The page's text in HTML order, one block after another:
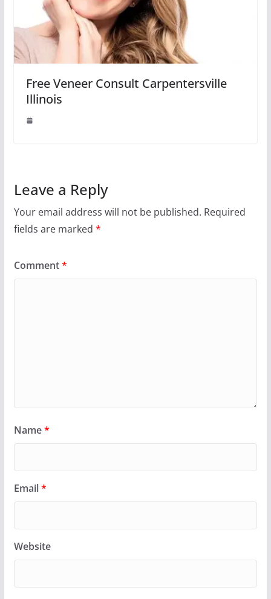
Free Veneer Consult Carpentersville
Illinois
Leave a Reply
Your email address will not be published. Required
fields are marked *
Comment*
Name*
Email*
Website